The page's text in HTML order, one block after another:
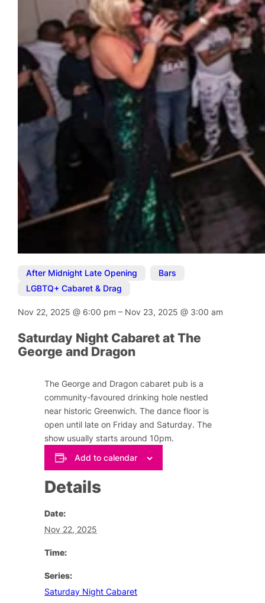
After Midnight Late Opening Bars
LGBTQ+ Cabaret & Drag
Nov 22, 2025@ 6:00 pm– Nov 23, 2025@ 3:00 am
Saturday Night Cabaret at The
George and Dragon
The George and Dragon cabaret pub is a
community-favoured drinking hole nestled
near historic Greenwich. The dance floor is
open until late on Friday and Saturday. The
show usually starts around 10pm.
Add to calendar
Details
Date:
Nov 22, 2025
Time:
Series:
Saturday Night Cabaret